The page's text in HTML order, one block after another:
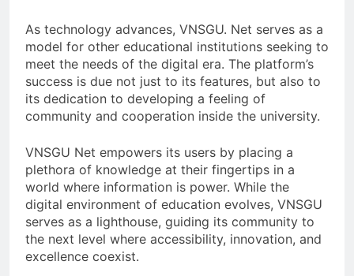
As technology advances, VNSGU. Net serves as a
model for other educational institutions seeking to
meet the needs of the digital era. The platform’s
success is due not just to its features, but also to
its dedication to developing a feeling of
community and cooperation inside the university.
VNSGU Net empowers its users by placing a
plethora of knowledge at their fingertips in a
world where information is power. While the
digital environment of education evolves, VNSGU
serves as a lighthouse, guiding its community to
the next level where accessibility, innovation, and
excellence coexist.